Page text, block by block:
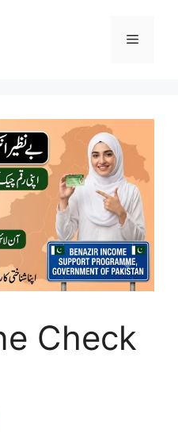
Menu
Check